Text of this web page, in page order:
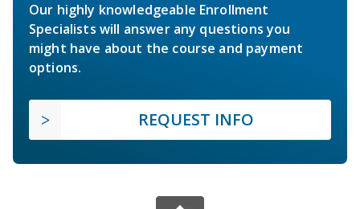
Our highly knowledgeable Enrollment
Specialists will answer any questions you
might have about the course and payment
options.
REQUEST INFO